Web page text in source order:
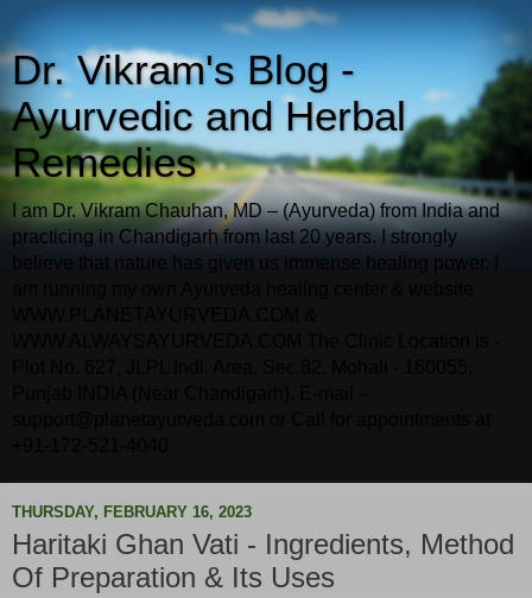
Dr. Vikram's Blog -
Ayurvedic and Herbal
Remedies
I am Dr. Vikram Chauhan, MD – (Ayurveda) from India and
practicing in Chandigarh from last 20 years. I strongly
believe that nature has given us immense healing power. I
THURSDAY, FEBRUARY 16, 2023
Haritaki Ghan Vati - Ingredients, Method
Of Preparation & Its Uses